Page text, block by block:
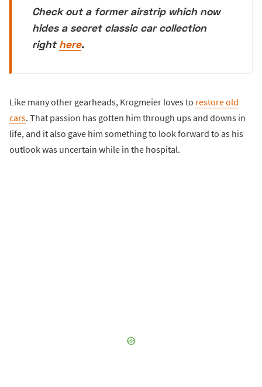
Check out a former airstrip which now
hides a secret classic car collection
right here.
Like many other gearheads, Krogmeier loves to restore old
cars. That passion has gotten him through ups and downs in
life, and it also gave him something to look forward to as his
outlook was uncertain while in the hospital.